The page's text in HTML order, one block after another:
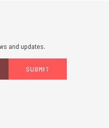
and updates.